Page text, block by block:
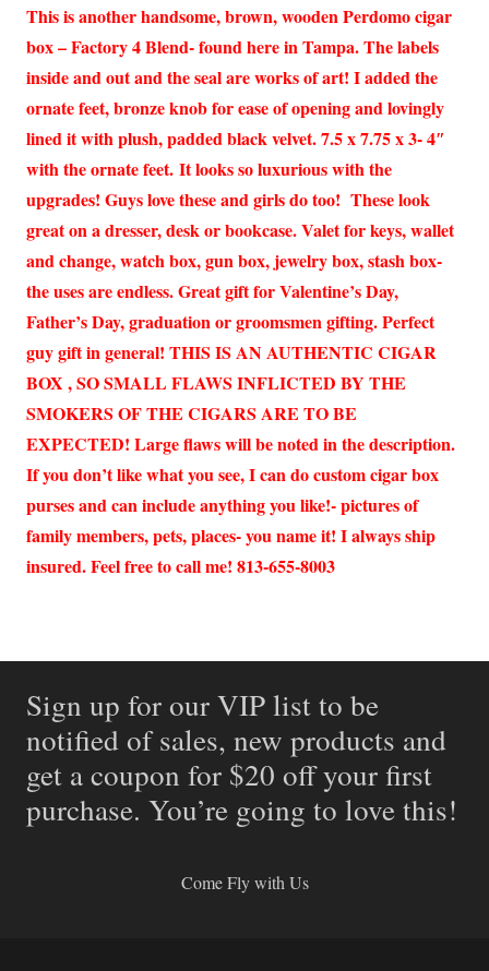
This is another handsome, brown, wooden Perdomo cigar
box – Factory 4 Blend- found here in Tampa. The labels
inside and out and the seal are works of art! I added the
ornate feet, bronze knob for ease of opening and lovingly
lined it with plush, padded black velvet. 7.5 x 7.75 x 3- 4″
with the ornate feet. It looks so luxurious with the
upgrades! Guys love these and girls do too! These look
great on a dresser, desk or bookcase. Valet for keys, wallet
and change, watch box, gun box, jewelry box, stash box-
the uses are endless. Great gift for Valentine’s Day,
Father’s Day, graduation or groomsmen gifting. Perfect
guy gift in general! THIS IS AN AUTHENTIC CIGAR
BOX , SO SMALL FLAWS INFLICTED BY THE
SMOKERS OF THE CIGARS ARE TO BE
EXPECTED! Large flaws will be noted in the description.
If you don’t like what you see, I can do custom cigar box
purses and can include anything you like!- pictures of
family members, pets, places- you name it! I always ship
insured. Feel free to call me! 813-655-8003
Sign up for our VIP list to be
notified of sales, new products and
get a coupon for $20 off your first
purchase. You’re going to love this!
Come Fly with Us